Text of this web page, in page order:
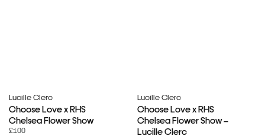
Lucille Clerc
Choose Love x RHS
Chelsea Flower Show
£100
Lucille Clerc
Choose Love x RHS
Chelsea Flower Show –
Lucille Clerc